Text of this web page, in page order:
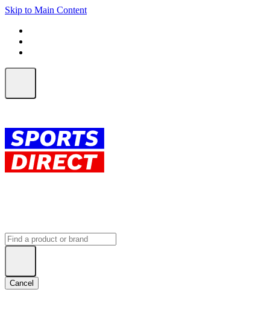
Skip to Main Content
Cancel